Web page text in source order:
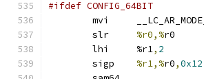
#ifdef CONFIG_64BIT
mvi
%r0,%
	lhi	%r1
, 2
%r1,%r0,0x12